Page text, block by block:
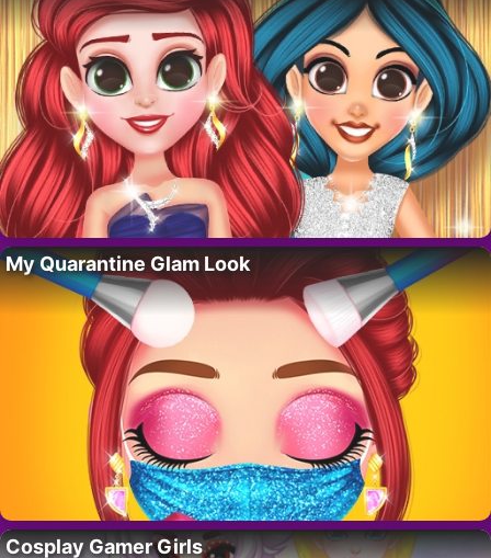
My Quarantine Glam Look
Cosplay Gamer Girls